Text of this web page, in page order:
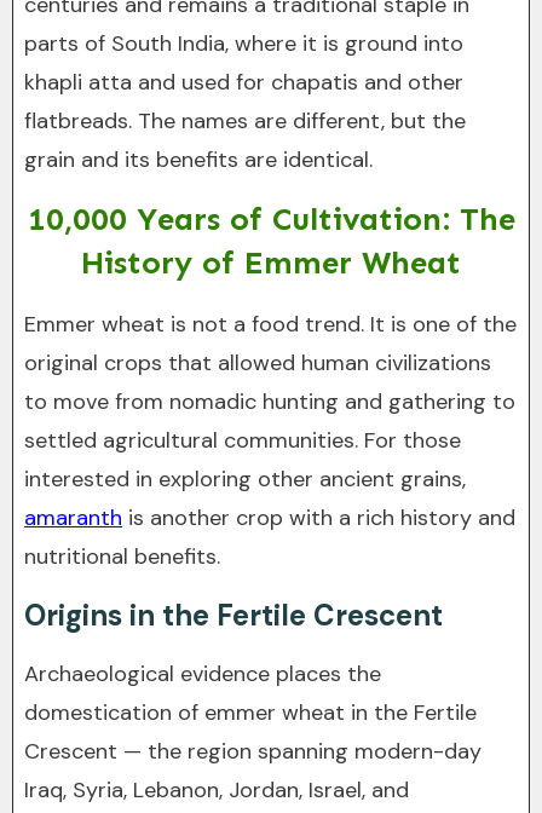
parts of South India, where it is ground into
khapli atta and used for chapatis and other
flatbreads. The names are different, but the
grain and its benefits are identical.
10,000 Years of Cultivation: The
History of Emmer Wheat
Emmer wheat is not a food trend. It is one of the
original crops that allowed human civilizations
to move from nomadic hunting and gathering to
settled agricultural communities. For those
interested in exploring other ancient grains,
amaranth is another crop with a rich history and
nutritional benefits.
Origins in the Fertile Crescent
Archaeological evidence places the
domestication of emmer wheat in the Fertile
Crescent — the region spanning modern-day
Iraq, Syria, Lebanon, Jordan, Israel, and